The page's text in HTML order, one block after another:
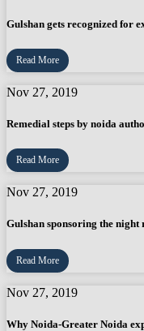
Gulshan gets recognized for
Read More
Nov 27, 2019
Remedial steps by noida
Read More
Nov 27, 2019
Gulshan sponsoring the
Read More
Nov 27, 2019
Why Noida-Greater Noida